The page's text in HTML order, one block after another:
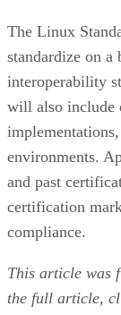
The Linux
standardize on a
interoperability
will also include
environments.
and past
certification
compliance.
This article was
the full article,